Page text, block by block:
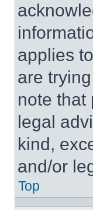
applies
are
note that
legal
kind,
and/or
Top